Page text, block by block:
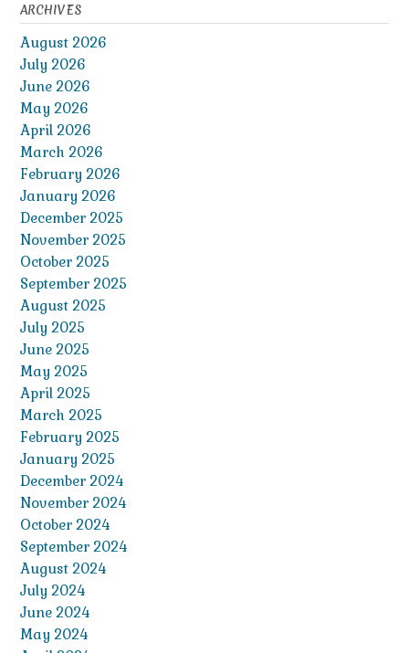
ARCHIVES
August 2026
July 2026
June 2026
May 2026
April 2026
March 2026
February 2026
January 2026
December 2025
November 2025
October 2025
September 2025
August 2025
July 2025
June 2025
May 2025
April 2025
March 2025
February 2025
January 2025
December 2024
November 2024
October 2024
September 2024
August 2024
July 2024
June 2024
May 2024